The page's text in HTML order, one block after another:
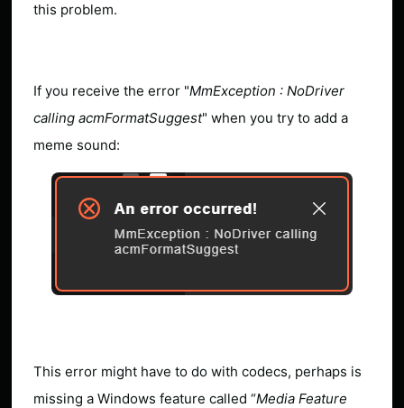
this problem.
If you receive the error "MmException : NoDriver
calling acmFormatSuggest" when you try to add a
meme sound:
This error might have to do with codecs, perhaps is
missing a Windows feature called “Media Feature